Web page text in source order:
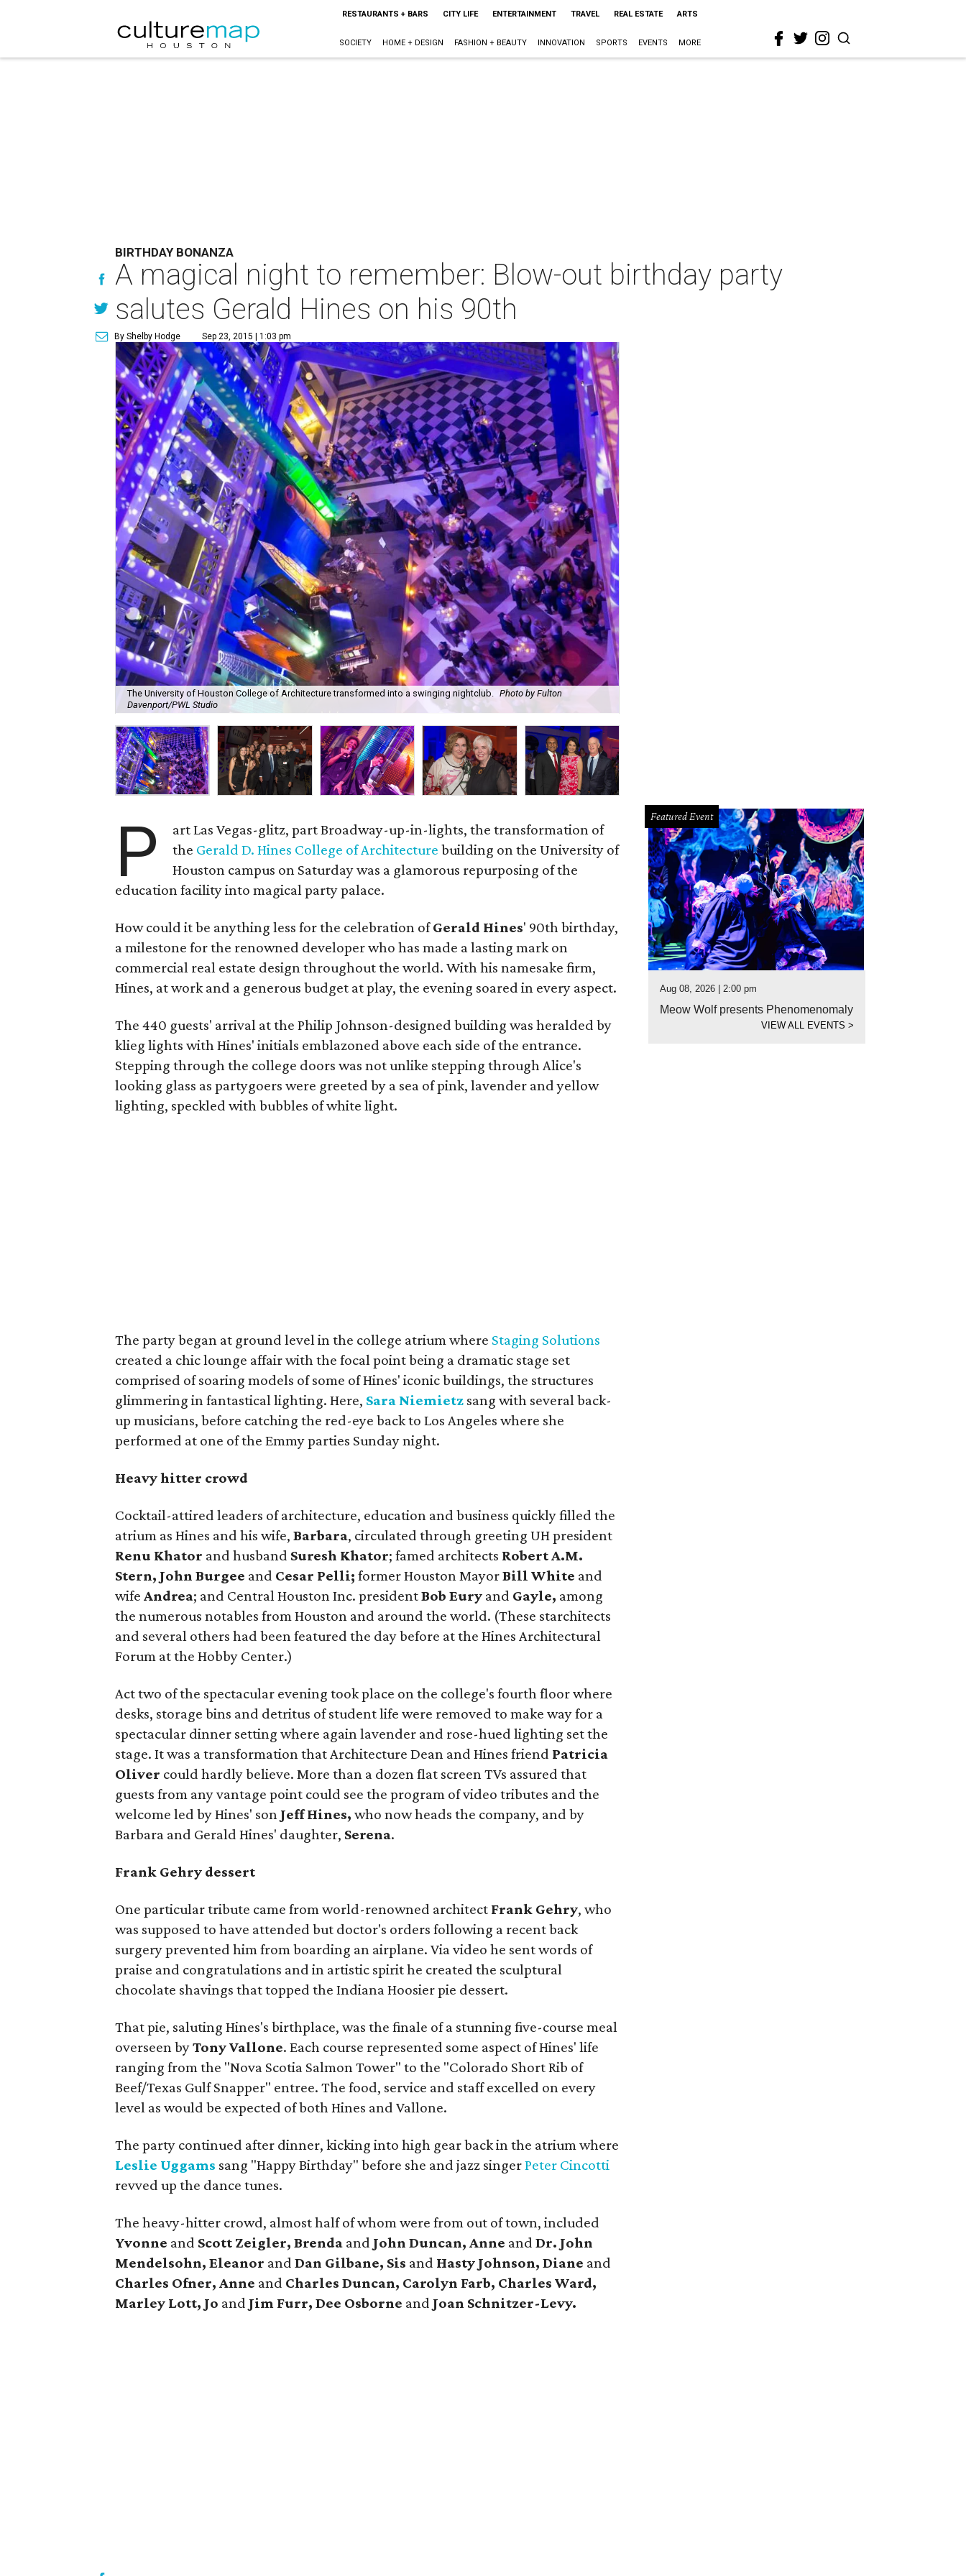
RESTAURANTS + BARS CITY LIFE ENTERTAINMENT TRAVEL REAL ESTATE ARTS
SOCIETY HOME + DESIGN FASHION + BEAUTY INNOVATION SPORTS EVENTS MORE
BIRTHDAY BONANZA
A magical night to remember: Blow-out birthday party
salutes Gerald Hines on his 90th
By Shelby Hodge Sep 23, 2015 | 1:03 pm
The University of Houston College of Architecture transformed into a swinging nightclub. Photo by Fulton
Davenport/PWL Studio
P
art Las Vegas-glitz, part Broadway-up-in-lights, the transformation of
the Gerald D. Hines College of Architecture building on the University of
Houston campus on Saturday was a glamorous repurposing of the
education facility into magical party palace.
How could it be anything less for the celebration ofGerald Hines' 90th birthday,
a milestone for the renowned developer who has made a lasting mark on
commercial real estate design throughout the world. With his namesake firm,
Hines, at work and a generous budget at play, the evening soared in every aspect.
The 440 guests' arrival at the Philip Johnson-designed building was heralded by
klieg lights with Hines' initials emblazoned above each side of the entrance.
Stepping through the college doors was not unlike stepping through Alice's
looking glass as partygoers were greeted by a sea of pink, lavender and yellow
lighting, speckled with bubbles of white light.
The party began at ground level in the college atrium where Staging Solutions
created a chic lounge affair with the focal point being a dramatic stage set
comprised of soaring models of some of Hines' iconic buildings, the structures
glimmering in fantastical lighting. Here, Sara Niemietz sang with several back-
up musicians, before catching the red-eye back to Los Angeles where she
performed at one of the Emmy parties Sunday night.
Heavy hitter crowd
Cocktail-attired leaders of architecture, education and business quickly filled the
atrium as Hines and his wife,Barbara, circulated through greeting UH president
Renu Khator and husband Suresh Khator; famed architects Robert A.M.
Stern, John Burgee and Cesar Pelli; former Houston MayorBill White and
wifeAndrea; and Central Houston Inc. presidentBob Eury and Gayle, among
the numerous notables from Houston and around the world. (These starchitects
and several others had been featured the day before at the Hines Architectural
Forum at the Hobby Center.)
Act two of the spectacular evening took place on the college's fourth floor where
desks, storage bins and detritus of student life were removed to make way for a
spectacular dinner setting where again lavender and rose-hued lighting set the
stage. It was a transformation that Architecture Dean and Hines friend Patricia
Oliver could hardly believe. More than a dozen flat screen TVs assured that
guests from any vantage point could see the program of video tributes and the
welcome led by Hines' son Jeff Hines,who now heads the company, and by
Barbara and Gerald Hines' daughter, Serena.
Frank Gehry dessert
One particular tribute came from world-renowned architect Frank Gehry, who
was supposed to have attended but doctor's orders following a recent back
surgery prevented him from boarding an airplane. Via video he sent words of
praise and congratulations and in artistic spirit he created the sculptural
chocolate shavings that topped the Indiana Hoosier pie dessert.
That pie, saluting Hines's birthplace, was the finale of a stunning five-course meal
overseen byTony Vallone. Each course represented some aspect of Hines' life
ranging from the "Nova Scotia Salmon Tower" to the "Colorado Short Rib of
Beef/Texas Gulf Snapper" entree. The food, service and staff excelled on every
level as would be expected of both Hines and Vallone.
The party continued after dinner, kicking into high gear back in the atrium where
Leslie Uggams sang "Happy Birthday" before she and jazz singerPeter Cincotti
revved up the dance tunes.
The heavy-hitter crowd, almost half of whom were from out of town, included
Yvonne and Scott Zeigler, Brenda and John Duncan, Anne andDr. John
Mendelsohn, Eleanor andDan Gilbane, Sis and Hasty Johnson, Diane and
Charles Ofner, Anne and Charles Duncan, Carolyn Farb, Charles Ward,
Marley Lott, Jo and Jim Furr, Dee Osborne and Joan Schnitzer-Levy.
Featured Event
Aug 08, 2026 | 2:00 pm
Meow Wolf presents Phenomenomaly
VIEW ALL EVENTS>